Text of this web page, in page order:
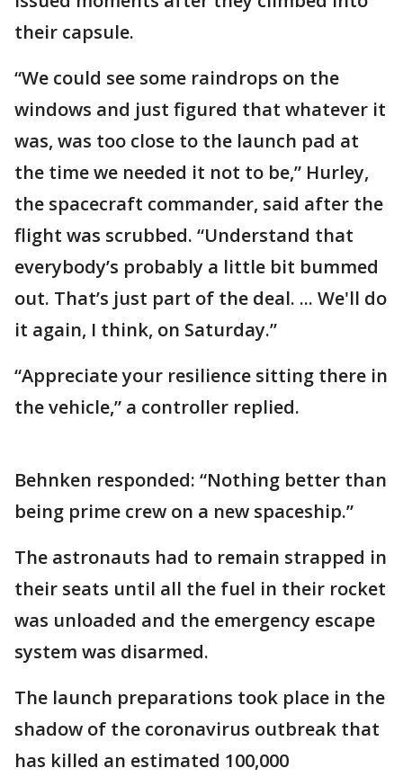
their capsule.
“We could see some raindrops on the
windows and just figured that whatever it
was, was too close to the launch pad at
the time we needed it not to be,” Hurley,
the spacecraft commander, said after the
flight was scrubbed. “Understand that
everybody’s probably a little bit bummed
out. That’s just part of the deal. ... We'll do
it again, I think, on Saturday.”
“Appreciate your resilience sitting there in
the vehicle,” a controller replied.
Behnken responded: “Nothing better than
being prime crew on a new spaceship.”
The astronauts had to remain strapped in
their seats until all the fuel in their rocket
was unloaded and the emergency escape
system was disarmed.
The launch preparations took place in the
shadow of the coronavirus outbreak that
has killed an estimated 100,000